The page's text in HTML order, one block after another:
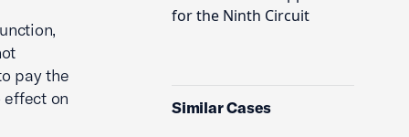
pay the
effect on
for the Ninth Circuit
Similar Cases